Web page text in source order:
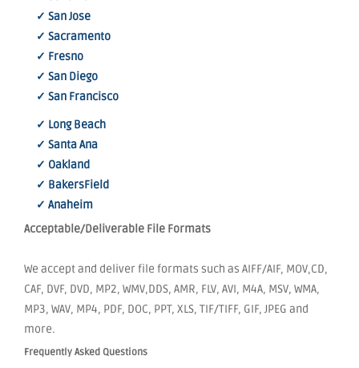
✓ San Jose
✓ Sacramento
✓ Fresno
✓ San Diego
✓ San Francisco
✓ Long Beach
✓ Santa Ana
✓ Oakland
✓ BakersField
✓ Anaheim
Acceptable/Deliverable File Formats
We accept and deliver file formats such as AIFF/AIF, MOV,CD,
CAF, DVF, DVD, MP2, WMV,DDS, AMR, FLV, AVI, M4A, MSV, WMA,
MP3, WAV, MP4, PDF, DOC, PPT, XLS, TIF/TIFF, GIF, JPEG and
more.
Frequently Asked Questions